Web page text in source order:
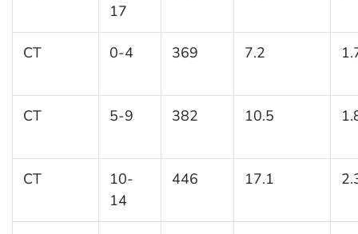
17
CT 0-4 369 7.2
CT 5-9 382 10.5
CT
10-
14
446 17.1